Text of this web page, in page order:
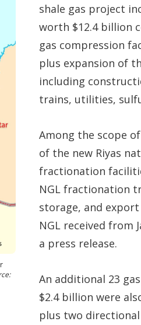
shale gas project
worth $12.4 billion
gas compression
plus expansion of
including
trains, utilities,
Among the scope
of the new Riyas
fractionation
NGL fractionation
storage, and
NGL received from
a press release.
An additional 23
$2.4 billion were
plus two